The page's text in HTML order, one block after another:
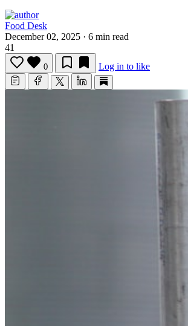
Food Desk
December 02, 2025 · 6 min read
41
0 Log in to like